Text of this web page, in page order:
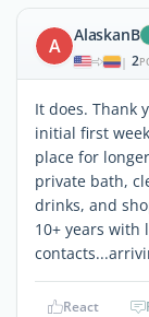
A AlaskanB
| 2
It does. Thank
initial first
place for
private bath,
drinks, and
10+ years with
React